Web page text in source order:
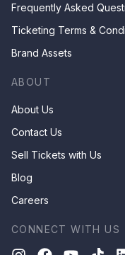
Frequently Asked
Ticketing Terms &
Brand Assets
ABOUT
About Us
Contact Us
Sell Tickets with Us
Blog
Careers
CONNECT WITH US